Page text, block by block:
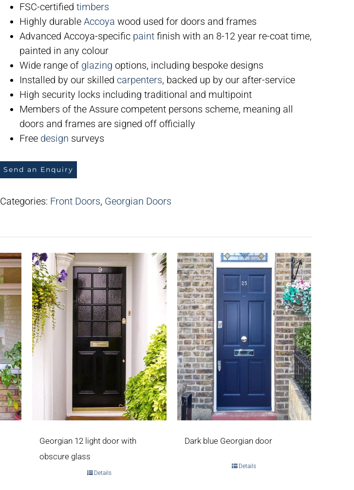
FSC-certified timbers
Highly durable Accoya wood used for doors and frames
Advanced Accoya-specific paint finish with an 8-12 year re-coat time,
painted in any colour
Wide range of glazing options, including bespoke designs
Installed by our skilled carpenters, backed up by our after-service
High security locks including traditional and multipoint
Members of the Assure competent persons scheme, meaning all
doors and frames are signed off officially
Free design surveys
Send an Enquiry
Categories: Front Doors, Georgian Doors
Georgian 12 light door with
obscure glass
Details
Dark blue Georgian door
Details